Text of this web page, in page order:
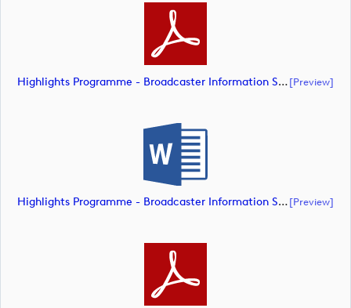
Highlights Programme - Broadcaster Information Sheet (document)[preview]
Highlights Programme - Broadcaster Information Sheet (document)[preview]